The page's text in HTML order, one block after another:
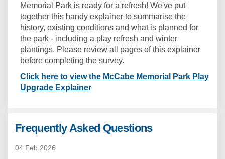
Memorial Park is ready for a refresh! We've put
together this handy explainer to summarise the
history, existing conditions and what is planned for
the park - including a play refresh and winter
plantings. Please review all pages of this explainer
before completing the survey.
Click here to view the McCabe Memorial Park Play
Upgrade Explainer
Frequently Asked Questions
04 Feb 2026